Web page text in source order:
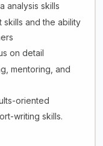
analysis skills
skills and the ability
on detail
mentoring, and
oriented
writing skills.